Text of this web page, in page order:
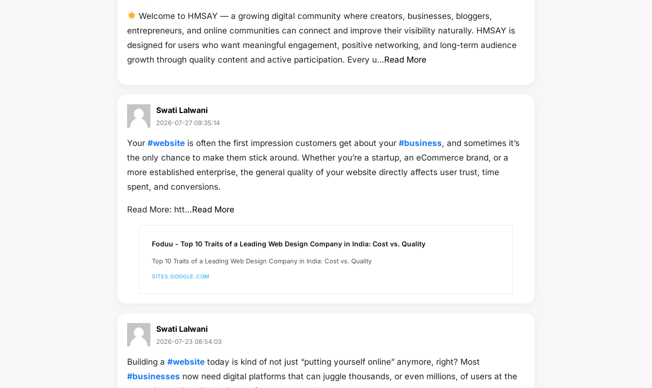
Welcome to HMSAY — a growing digital community where creators, businesses, bloggers,
entrepreneurs, and online communities can connect and improve their visibility naturally. HMSAY is
designed for users who want meaningful engagement, positive networking, and long-term audience
growth through quality content and active participation. Every u…Read More
Swati Lalwani
2026-07-27 09:35:14
Your #website is often the first impression customers get about your #business, and sometimes it’s
the only chance to make them stick around. Whether you’re a startup, an eCommerce brand, or a
more established enterprise, the general quality of your website directly affects user trust, time
spent, and conversions.
Read More: htt…Read More
Foduu - Top 10 Traits of a Leading Web Design Company in India: Cost vs. Quality
Top 10 Traits of a Leading Web Design Company in India: Cost vs. Quality
SITES.GOOGLE.COM
Swati Lalwani
2026-07-23 08:54:03
Building a #website today is kind of not just “putting yourself online” anymore, right? Most
#businesses now need digital platforms that can juggle thousands, or even millions, of users at the